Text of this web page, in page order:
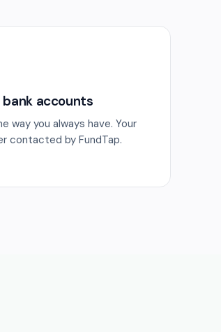
bank accounts
way you always have. Your
contacted by FundTap.